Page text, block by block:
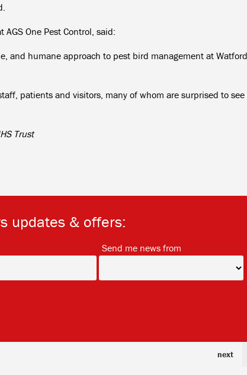
One Pest Control, said:
and humane approach to pest bird management at Watford
patients and visitors, many of whom are surprised to see
Trust
updates & offers:
Send me news from
next